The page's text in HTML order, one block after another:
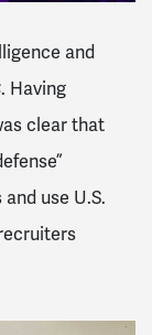
and
Having
clear that
use U.S.